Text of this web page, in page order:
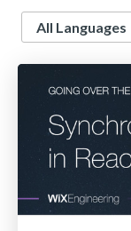
Language